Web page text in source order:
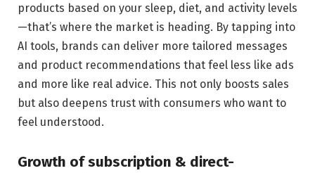
products based on your sleep, diet, and activity levels
—that’s where the market is heading. By tapping into
AI tools, brands can deliver more tailored messages
and product recommendations that feel less like ads
and more like real advice. This not only boosts sales
but also deepens trust with consumers who want to
feel understood.
Growth of subscription & direct-